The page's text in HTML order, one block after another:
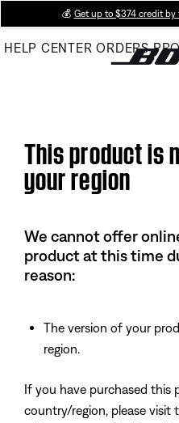
Main
💰 Get up to $374 credit by
HELP CENTER ORDERS
This product is
your region
We cannot offer
product at this time
reason:
The version of your
region.
If you have purchased this
country/region, please visit